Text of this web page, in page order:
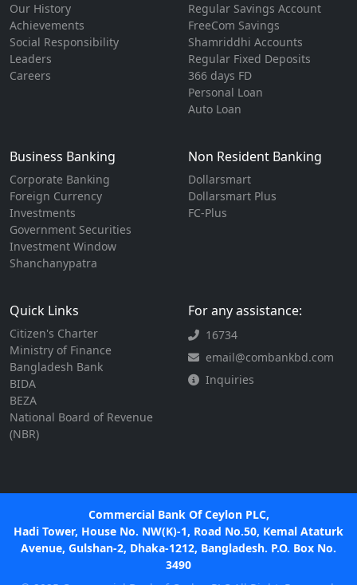
Our History
Achievements
Social Responsibility
Leaders
Careers
Regular Savings Account
FreeCom Savings
Shamriddhi Accounts
Regular Fixed Deposits
366 days FD
Personal Loan
Auto Loan
Business Banking
Corporate Banking
Foreign Currency
Investments
Government Securities
Investment Window
Shanchanypatra
Non Resident Banking
Dollarsmart
Dollarsmart Plus
FC-Plus
Quick Links
Citizen's Charter
Ministry of Finance
Bangladesh Bank
BIDA
BEZA
National Board of Revenue
(NBR)
For any assistance:
16734
email@combankbd.com
Inquiries
Commercial Bank Of Ceylon PLC,
Hadi Tower, House No. NW(K)-1, Road No.50, Kemal Ataturk
Avenue, Gulshan-2, Dhaka-1212, Bangladesh. P.O. Box No.
3490